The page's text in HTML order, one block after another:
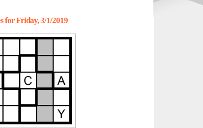
for Friday, 3/1/2019